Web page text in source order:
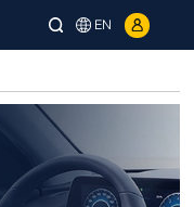
EN